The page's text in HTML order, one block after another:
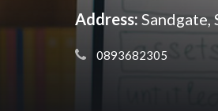
Address: Sandgate,
0893682305